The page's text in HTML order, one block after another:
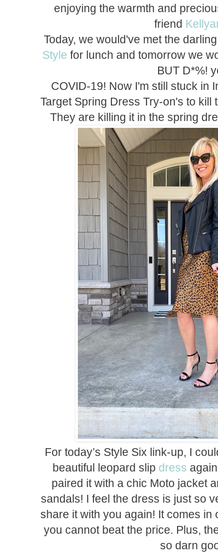
enjoying the warmth and
friend
Today, we would've met the
Style for lunch and tomorrow we
BUT D*%!
COVID-19! Now I'm still stuck in
Target Spring Dress Try-on's to
They are killing it in the spring
For today’s Style Six link-up, I
beautiful leopard slip dress
paired it with a chic Moto jacket
sandals! I feel the dress is just so
share it with you again! It comes
you cannot beat the price. Plus,
so darn